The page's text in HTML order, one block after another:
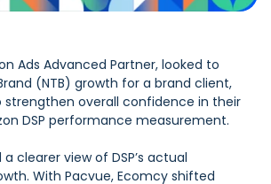
Ads Advanced Partner, looked to
(NTB) growth for a brand client,
strengthen overall confidence in their
DSP performance measurement.
clearer view of DSP’s actual
With Pacvue, Ecomcy shifted